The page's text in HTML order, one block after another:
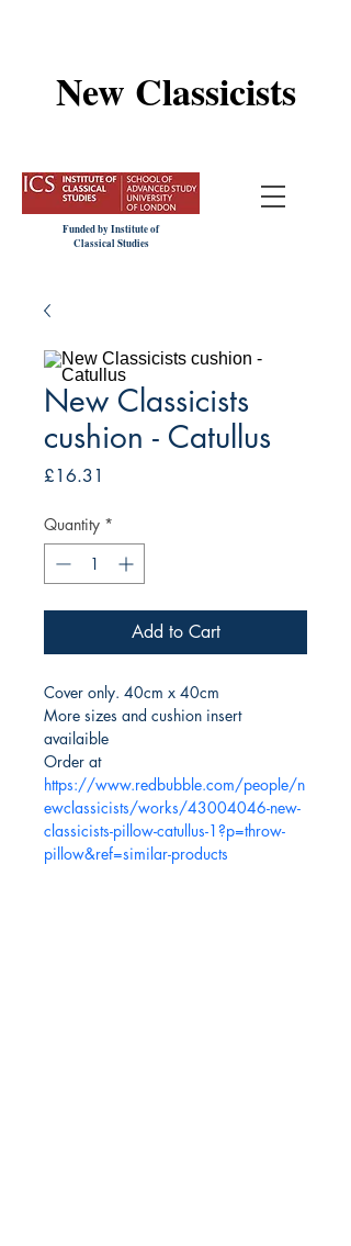
New Classicists
Funded by Institute of
Classical Studies
New Classicists
cushion - Catullus
£16.31
Quantity *
Add to Cart
Cover only. 40cm x 40cm
More sizes and cushion insert
availaible
Order at
https://www.redbubble.com/people/n
ewclassicists/works/43004046-new-
classicists-pillow-catullus-1?p=throw-
pillow&ref=similar-products